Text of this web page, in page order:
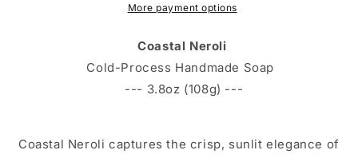
More payment options
Coastal Neroli
Cold-Process Handmade Soap
--- 3.8oz (108g) ---
Coastal Neroli captures the crisp, sunlit elegance of